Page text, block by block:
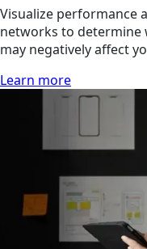
Visualize performance
networks to determine
may negatively affect
Learn more